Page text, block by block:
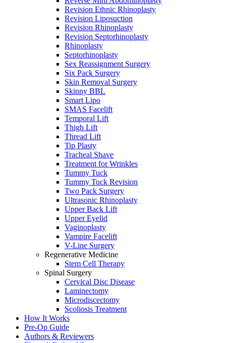
Revision Ethnic Rhinoplasty
Revision Liposuction
Revision Rhinoplasty
Revision Septorhinoplasty
Rhinoplasty
Septorhinoplasty
Sex Reassignment Surgery
Six Pack Surgery
Skin Removal Surgery
Skinny BBL
Smart Lipo
SMAS Facelift
Temporal Lift
Thigh Lift
Thread Lift
Tip Plasty
Tracheal Shave
Treatment for Wrinkles
Tummy Tuck
Tummy Tuck Revision
Two Pack Surgery
Ultrasonic Rhinoplasty
Upper Back Lift
Upper Eyelid
Vaginoplasty
Vampire Facelift
V-Line Surgery
Regenerative Medicine
Stem Cell Therapy
Spinal Surgery
Cervical Disc Disease
Laminectomy
Microdiscectomy
Scoliosis Treatment
How It Works
Pre-Op Guide
Authors & Reviewers